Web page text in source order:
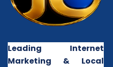
Leading Internet
Marketing & Local